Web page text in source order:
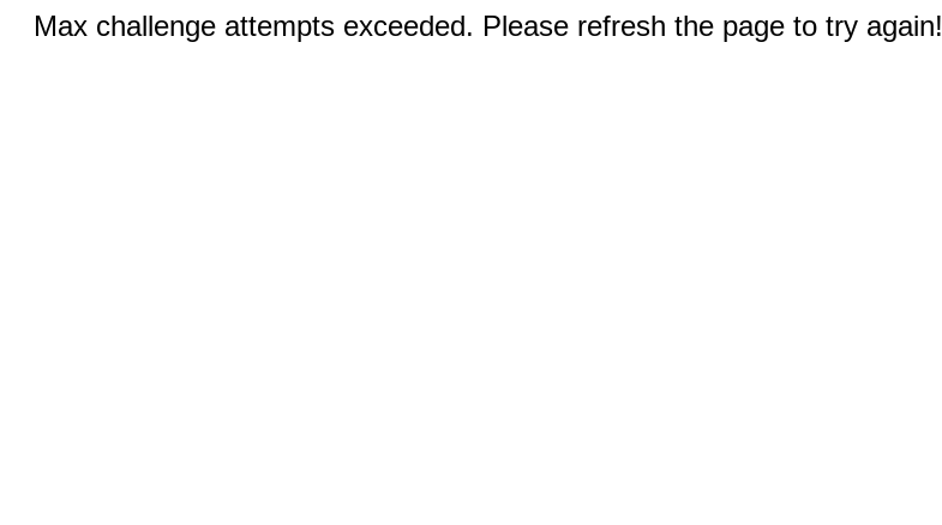
Max challenge attempts exceeded. Please refresh the page to try again!